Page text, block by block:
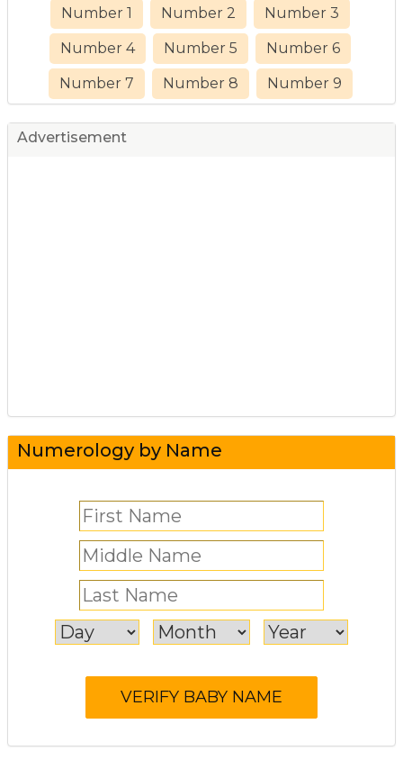
Number 1 Number 2 Number 3
Number 4 Number 5 Number 6
Number 7 Number 8 Number 9
Advertisement
Numerology by Name